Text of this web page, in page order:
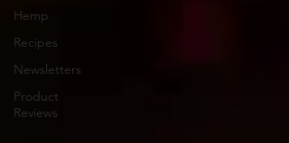
Hemp
Recipes
Newsletters
Product
Reviews